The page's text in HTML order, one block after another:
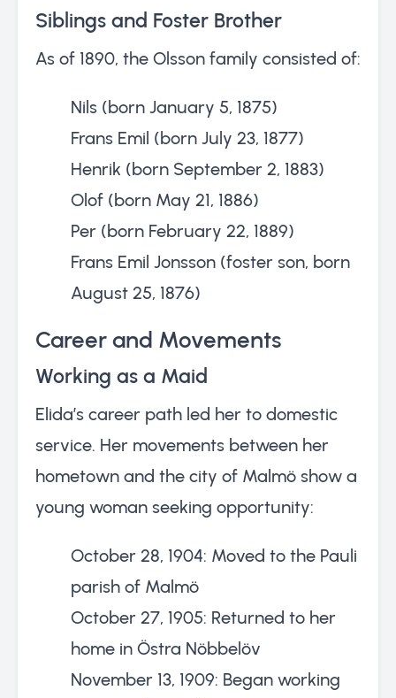
Siblings and Foster Brother
As of 1890, the Olsson family consisted of:
Nils (born January 5, 1875)
Frans Emil (born July 23, 1877)
Henrik (born September 2, 1883)
Olof (born May 21, 1886)
Per (born February 22, 1889)
Frans Emil Jonsson (foster son, born
August 25, 1876)
Career and Movements
Working as a Maid
Elida’s career path led her to domestic
service. Her movements between her
hometown and the city of Malmö show a
young woman seeking opportunity:
October 28, 1904: Moved to the Pauli
parish of Malmö
October 27, 1905: Returned to her
home in Östra Nöbbelöv
November 13, 1909: Began working